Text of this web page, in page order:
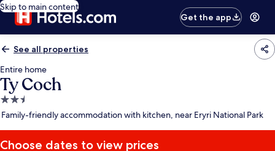
Skip to main content
Get the app
See all properties
Entire home
Ty Coch
2.5
star
Family-friendly accommodation with kitchen, near Eryri National Park
Choose dates to view prices